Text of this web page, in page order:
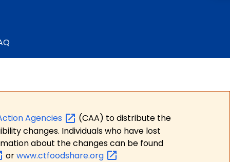
Agencies
(CAA) to distribute the
changes. Individuals who have lost
about the changes can be found
orwww.ctfoodshare.org